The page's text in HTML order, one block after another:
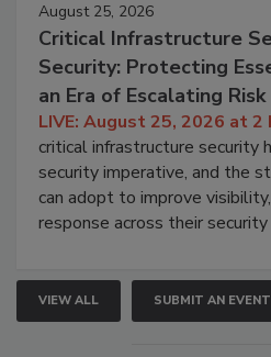
August 25, 2026
Critical Infrastructure
Security: Protecting
an Era of Escalating Risk
LIVE: August 25, 2026 at 2
critical infrastructure security
security imperative, and the
can adopt to improve
response across their
VIEW ALL SUBMIT AN EVENT